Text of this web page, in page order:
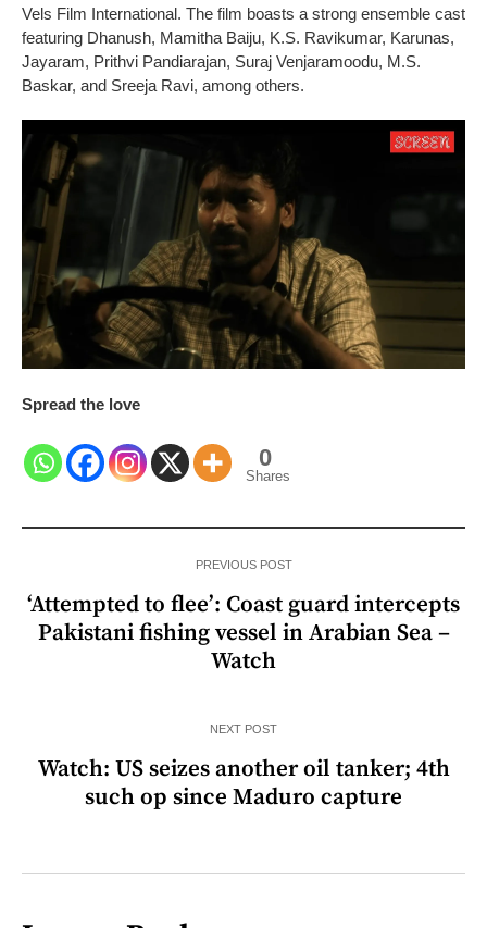
Vels Film International. The film boasts a strong ensemble cast
featuring Dhanush, Mamitha Baiju, K.S. Ravikumar, Karunas,
Jayaram, Prithvi Pandiarajan, Suraj Venjaramoodu, M.S.
Baskar, and Sreeja Ravi, among others.
Spread the love
0
Shares
PREVIOUS POST
‘Attempted to flee’: Coast guard intercepts
Pakistani fishing vessel in Arabian Sea –
Watch
NEXT POST
Watch: US seizes another oil tanker; 4th
such op since Maduro capture